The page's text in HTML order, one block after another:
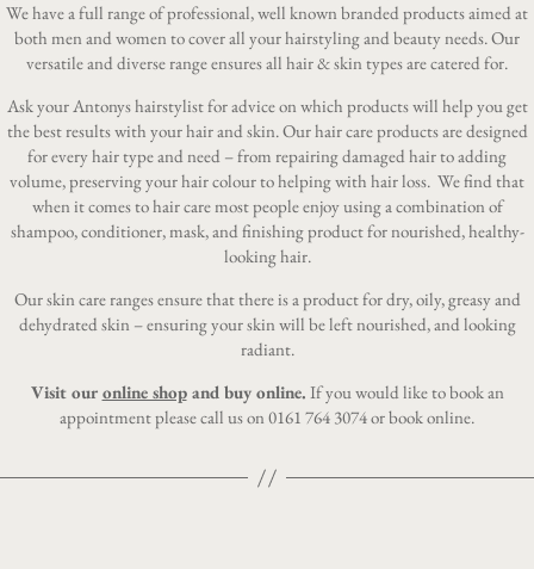
We have a full range of professional, well known branded products aimed at
both men and women to cover all your hairstyling and beauty needs. Our
versatile and diverse range ensures all hair & skin types are catered for.
Ask your Antonys hairstylist for advice on which products will help you get
the best results with your hair and skin. Our hair care products are designed
for every hair type and need – from repairing damaged hair to adding
volume, preserving your hair colour to helping with hair loss. We find that
when it comes to hair care most people enjoy using a combination of
shampoo, conditioner, mask, and finishing product for nourished, healthy-
looking hair.
Our skin care ranges ensure that there is a product for dry, oily, greasy and
dehydrated skin – ensuring your skin will be left nourished, and looking
radiant.
Visit our online shopand buy online. If you would like to book an
appointment please call us on0161 764 3074orbook online.